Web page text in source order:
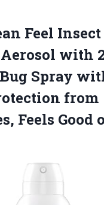
Feel Insect
with
Spray
from
Feels Good